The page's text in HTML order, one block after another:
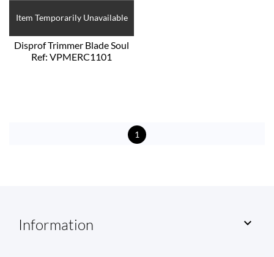
Item Temporarily Unavailable
Disprof Trimmer Blade Soul
Ref: VPMERC1101
1
Information 